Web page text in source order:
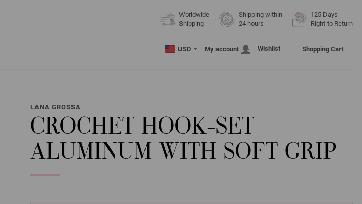
Worldwide
Shipping
Shipping within
24 hours
125 Days
Right to Return
USD My account Wishlist Shopping Cart
LANA GROSSA
CROCHET HOOK-SET
ALUMINUM WITH SOFT GRIP